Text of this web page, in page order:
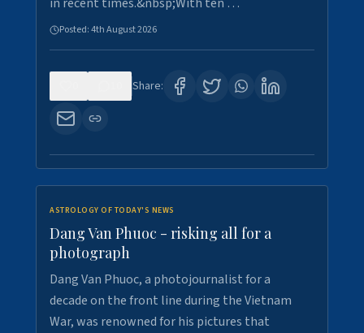
Posted:4th August 2026
Share:
ASTROLOGY OF TODAY'S NEWS
Dang Van Phuoc - risking all for a
photograph
Dang Van Phuoc, a photojournalist for a
decade on the front line during the Vietnam
War, was renowned for his pictures that